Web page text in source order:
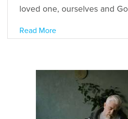
loved one, ourselves and
Read More